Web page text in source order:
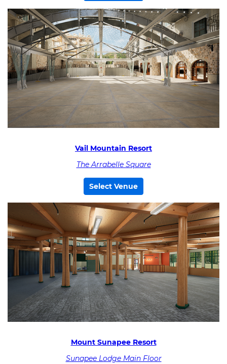
Vail Mountain Resort
The Arrabelle Square
Select Venue
Mount Sunapee Resort
Sunapee Lodge Main Floor